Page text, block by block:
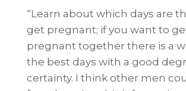
“Learn about which days are
get pregnant; if you want to
pregnant together there is a
the best days with a good
certainty. I think other men